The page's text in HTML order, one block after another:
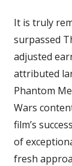
It is truly
surpassed
adjusted
attributed
Phantom
Wars
film’s
of
fresh